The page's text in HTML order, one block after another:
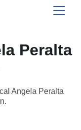
Peralta
Angela Peralta